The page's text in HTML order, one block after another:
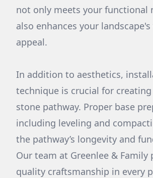
not only meets your functional
also enhances your landscape's
appeal.
In addition to aesthetics,
technique is crucial for
stone pathway. Proper base
including leveling and
the pathway’s longevity and
Our team at Greenlee & Family
quality craftsmanship in every